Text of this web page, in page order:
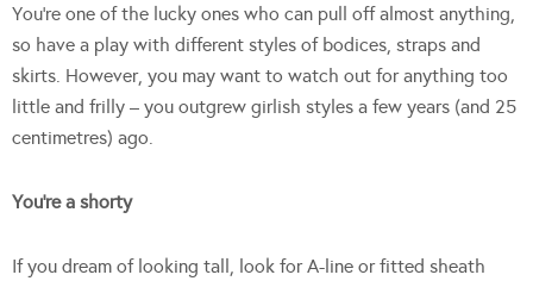
You’re one of the lucky ones who can pull off almost anything,
so have a play with different styles of bodices, straps and
skirts. However, you may want to watch out for anything too
little and frilly – you outgrew girlish styles a few years (and 25
centimetres) ago.
You’re a shorty
If you dream of looking tall, look for A-line or fitted sheath